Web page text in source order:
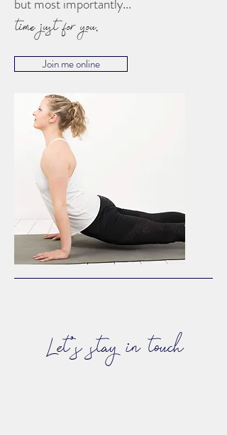
time just for you.
Join me online
Let's stay in touch